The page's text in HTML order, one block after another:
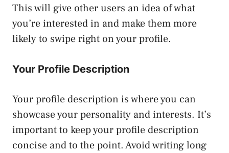
This will give other users an idea of what
you’re interested in and make them more
likely to swipe right on your profile.
Your Profile Description
Your profile description is where you can
showcase your personality and interests. It’s
important to keep your profile description
concise and to the point. Avoid writing long